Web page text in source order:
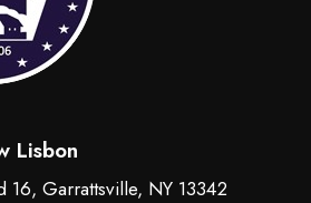
Lisbon
16, Garrattsville, NY 13342